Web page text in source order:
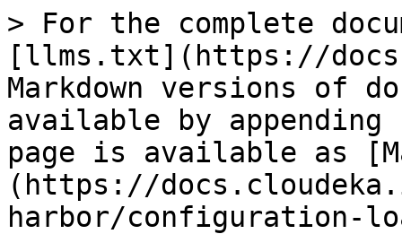
> For the complete
[llms.txt](https://
Markdown versions of
available by
page is available as
(https://
harbor/configuration-